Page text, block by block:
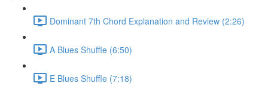
Dominant 7th Chord Explanation and Review (2:26)
A Blues Shuffle (6:50)
E Blues Shuffle (7:18)